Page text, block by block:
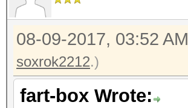
08-09-2017, 03:52 AM
soxrok2212.)
fart-box Wrote: